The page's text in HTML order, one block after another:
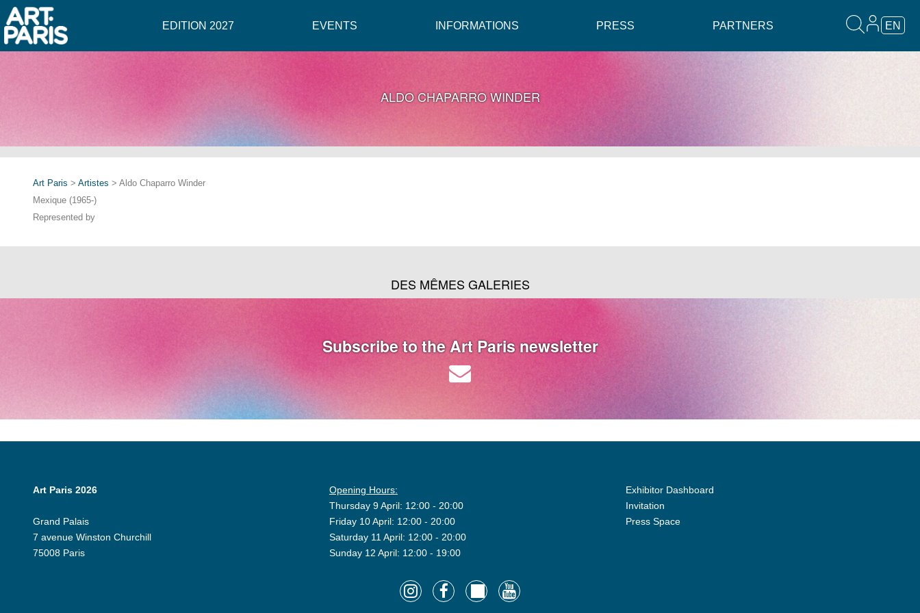
EDITION 2027 EVENTS INFORMATIONS PRESS PARTNERS EN
ALDO CHAPARRO WINDER
Art Paris > Artistes > Aldo Chaparro Winder
Mexique (1965-)
Represented by
DES MÊMES GALERIES
Subscribe to the Art Paris newsletter
Art Paris 2026
Grand Palais
7 avenue Winston Churchill
75008 Paris
Opening Hours:
Thursday 9 April: 12:00 - 20:00
Friday 10 April: 12:00 - 20:00
Saturday 11 April: 12:00 - 20:00
Sunday 12 April: 12:00 - 19:00
Exhibitor Dashboard
Invitation
Press Space